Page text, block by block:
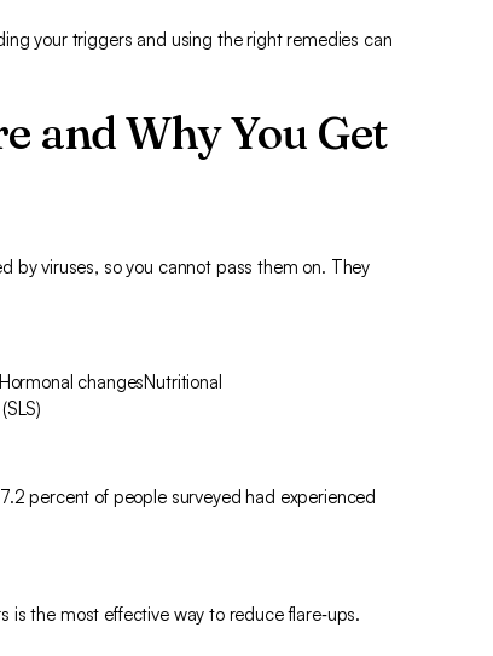
your triggers and using the right remedies can
and Why You Get
by viruses, so you cannot pass them on. They
changesNutritional
percent of people surveyed had experienced
is the most effective way to reduce flare‑ups.